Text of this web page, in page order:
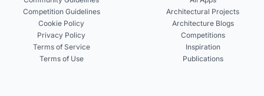
Competition Guidelines
Cookie Policy
Privacy Policy
Terms of Service
Terms of Use
Architectural Projects
Architecture Blogs
Competitions
Inspiration
Publications